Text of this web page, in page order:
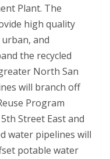
Plant. The
high quality
and
the recycled
North San
will branch off
Program
Street East and
water pipelines will
potable water